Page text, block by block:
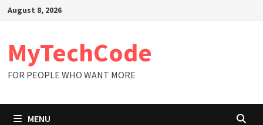
SkipAugust 8, 2026
MyTechCode
FOR PEOPLE WHO WANT MORE
MENU